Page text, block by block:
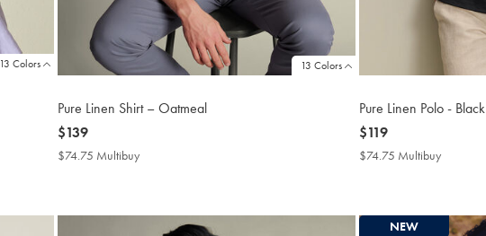
13 Colors 13 Colors
Pure Linen Shirt – Oatmeal
now
$139
$139
$74.75 Multibuy
Pure Linen Polo - Black
now
$119
$119
$74.75 Multibuy
NEW